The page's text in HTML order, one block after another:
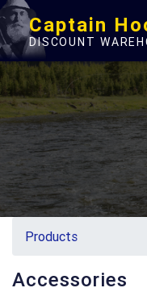
Captain
DISCOUNT
Products
Accessories